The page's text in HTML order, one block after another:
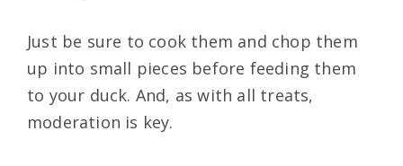
Just be sure to cook them and chop them
up into small pieces before feeding them
to your duck. And, as with all treats,
moderation is key.